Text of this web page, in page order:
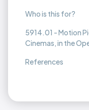
Who is this for?
5914.01 - Motion
Cinemas, in the
References